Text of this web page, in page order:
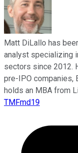
Matt DiLallo has
analyst specializing
sectors since 2012.
pre-IPO companies,
holds an MBA from
TMFmd19